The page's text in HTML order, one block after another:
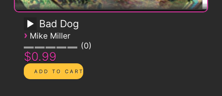
Bad Dog
› Mike Miller
0
$0.99